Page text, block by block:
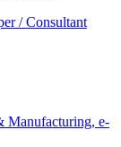
/ Consultant
Manufacturing, e-